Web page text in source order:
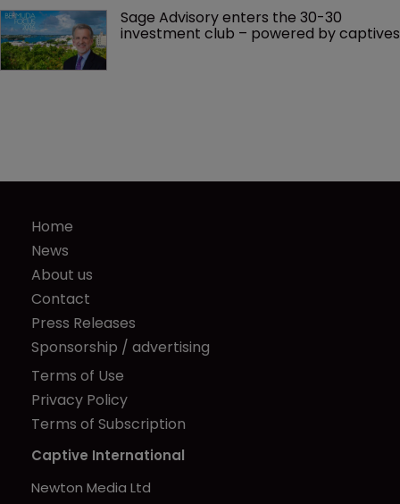
Sage Advisory enters the 30-30
investment club – powered by captives
Home
News
About us
Contact
Press Releases
Sponsorship / advertising
Terms of Use
Privacy Policy
Terms of Subscription
Captive International
Newton Media Ltd